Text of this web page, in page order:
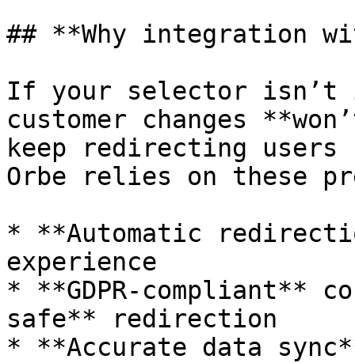
## **Why integration
If your selector isn’t
customer changes
keep redirecting users
Orbe relies on these
* **Automatic
experience
* **GDPR-compliant**
safe** redirection
* **Accurate data